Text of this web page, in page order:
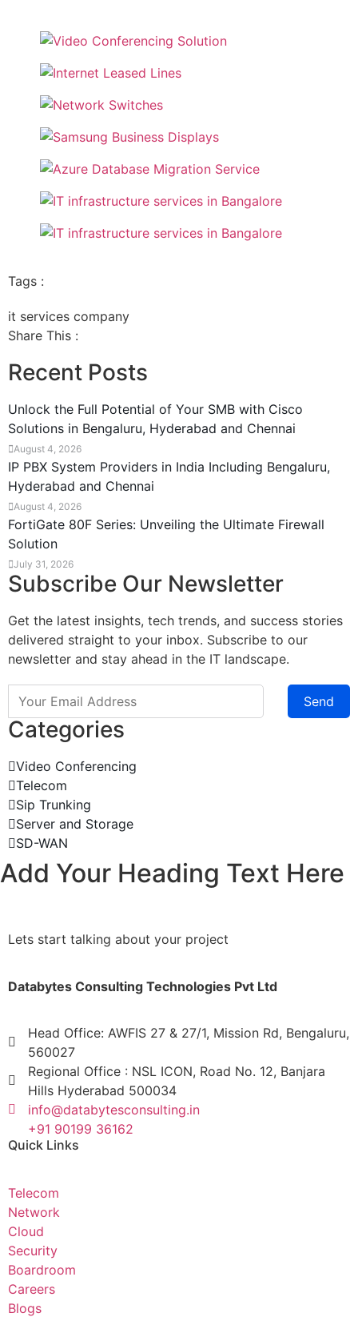
Tags :
it services company
Share This :
Recent Posts
Unlock the Full Potential of Your SMB with Cisco
Solutions in Bengaluru, Hyderabad and Chennai
August 4, 2026
IP PBX System Providers in India Including Bengaluru,
Hyderabad and Chennai
August 4, 2026
FortiGate 80F Series: Unveiling the Ultimate Firewall
Solution
July 31, 2026
Subscribe Our Newsletter
Get the latest insights, tech trends, and success stories
delivered straight to your inbox. Subscribe to our
newsletter and stay ahead in the IT landscape.
Send
Categories
Video Conferencing
Telecom
Sip Trunking
Server and Storage
SD-WAN
Add Your Heading Text Here
Lets start talking about your project
Databytes Consulting Technologies Pvt Ltd
Head Office: AWFIS 27 & 27/1, Mission Rd, Bengaluru,
560027
Regional Office : NSL ICON, Road No. 12, Banjara
Hills Hyderabad 500034
info@databytesconsulting.in
+91 90199 36162
Quick Links
Telecom
Network
Cloud
Security
Boardroom
Careers
Blogs